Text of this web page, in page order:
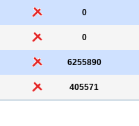
0
0
6255890
405571